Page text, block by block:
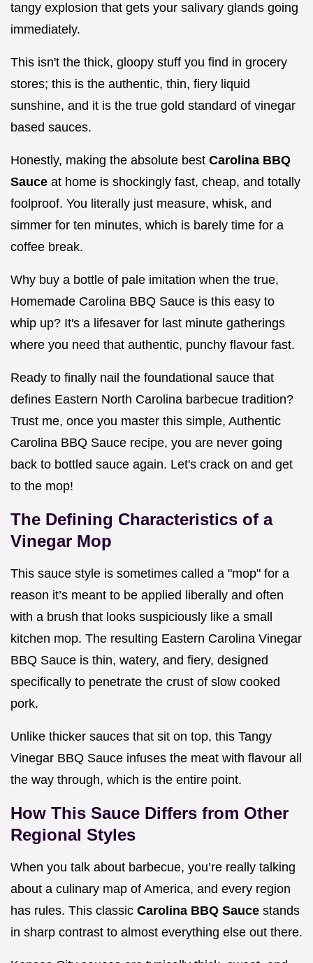
tangy explosion that gets your salivary glands going
immediately.
This isn't the thick, gloopy stuff you find in grocery
stores; this is the authentic, thin, fiery liquid
sunshine, and it is the true gold standard of vinegar
based sauces.
Honestly, making the absolute best Carolina BBQ
Sauce at home is shockingly fast, cheap, and totally
foolproof. You literally just measure, whisk, and
simmer for ten minutes, which is barely time for a
coffee break.
Why buy a bottle of pale imitation when the true,
Homemade Carolina BBQ Sauce is this easy to
whip up? It's a lifesaver for last minute gatherings
where you need that authentic, punchy flavour fast.
Ready to finally nail the foundational sauce that
defines Eastern North Carolina barbecue tradition?
Trust me, once you master this simple, Authentic
Carolina BBQ Sauce recipe, you are never going
back to bottled sauce again. Let's crack on and get
to the mop!
The Defining Characteristics of a
Vinegar Mop
This sauce style is sometimes called a "mop" for a
reason it’s meant to be applied liberally and often
with a brush that looks suspiciously like a small
kitchen mop. The resulting Eastern Carolina Vinegar
BBQ Sauce is thin, watery, and fiery, designed
specifically to penetrate the crust of slow cooked
pork.
Unlike thicker sauces that sit on top, this Tangy
Vinegar BBQ Sauce infuses the meat with flavour all
the way through, which is the entire point.
How This Sauce Differs from Other
Regional Styles
When you talk about barbecue, you’re really talking
about a culinary map of America, and every region
has rules. This classic Carolina BBQ Sauce stands
in sharp contrast to almost everything else out there.